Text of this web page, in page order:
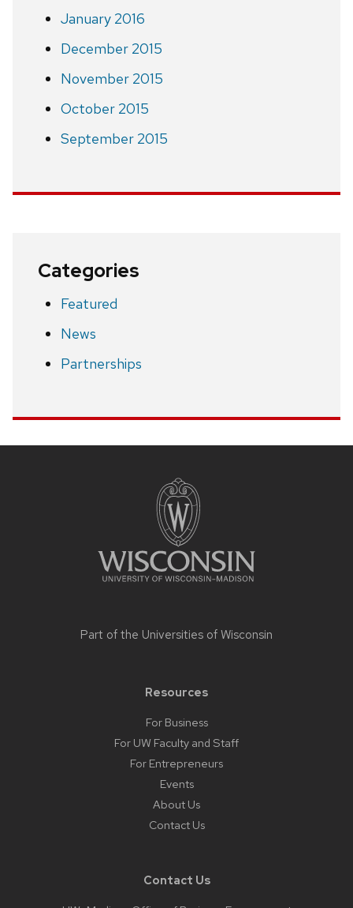
January 2016
December 2015
November 2015
October 2015
September 2015
Categories
Featured
News
Partnerships
Part of the Universities of Wisconsin
Resources
For Business
For UW Faculty and Staff
For Entrepreneurs
Events
About Us
Contact Us
Contact Us